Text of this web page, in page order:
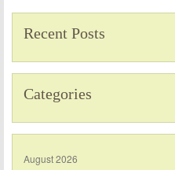
Recent Posts
Categories
August 2026